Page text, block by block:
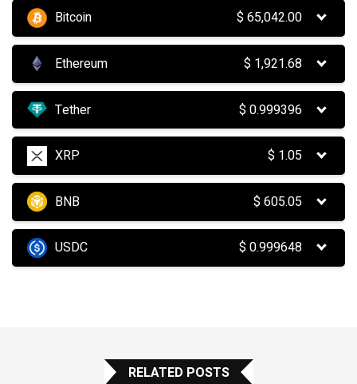
Bitcoin $65,042.00
Ethereum $ 1,921.68
Tether $0.999396
XRP $ 1.05
BNB $605.05
USDC $0.999648
RELATED POSTS